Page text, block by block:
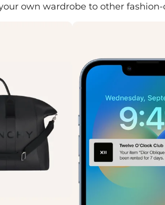
own wardrobe to other fashion-